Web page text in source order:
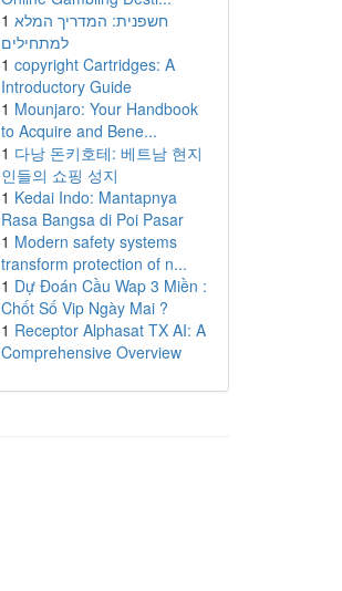
1 חשפנית: המדריך המלא
למתחילים
1 copyright Cartridges: A
Introductory Guide
1 Mounjaro: Your Handbook
to Acquire and Bene...
1 다낭 돈키호테: 베트남 현지
인들의 쇼핑 성지
1 Kedai Indo: Mantapnya
Rasa Bangsa di Poi Pasar
1 Modern safety systems
transform protection of n...
1 Dự Đoán Cầu Wap 3 Miền :
Chốt Số Vip Ngày Mai ?
1 Receptor Alphasat TX AI: A
Comprehensive Overview